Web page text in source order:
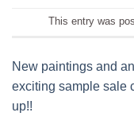
This entry was
New paintings and an
exciting sample sale
up!!